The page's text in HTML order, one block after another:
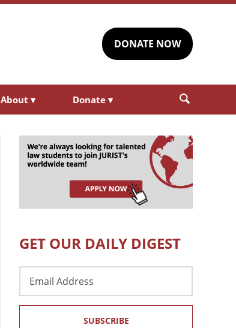
DONATE NOW
About ▾ Donate ▾
GET OUR DAILY DIGEST
Address
SUBSCRIBE